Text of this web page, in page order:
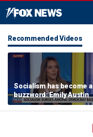
Recommended Videos
Socialism has become a
buzzword: Emily Austin